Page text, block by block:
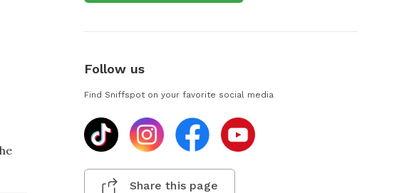
Follow us
Find Sniffspot on your favorite social media
Share this page